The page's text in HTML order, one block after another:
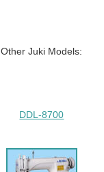
Other Juki Models:
DDL-8700